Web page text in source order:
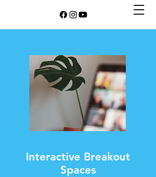
Interactive Breakout
Spaces